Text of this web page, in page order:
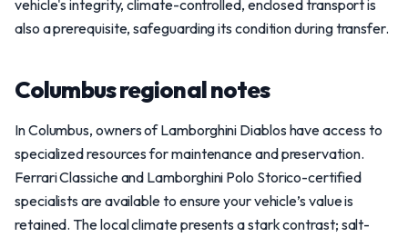
vehicle's integrity, climate-controlled, enclosed transport is
also a prerequisite, safeguarding its condition during transfer.
Columbus regional notes
In Columbus, owners of Lamborghini Diablos have access to
specialized resources for maintenance and preservation.
Ferrari Classiche and Lamborghini Polo Storico-certified
specialists are available to ensure your vehicle’s value is
retained. The local climate presents a stark contrast; salt-